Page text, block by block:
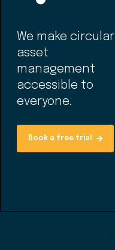
We make circular
asset
management
accessible to
everyone.
Book a free trial